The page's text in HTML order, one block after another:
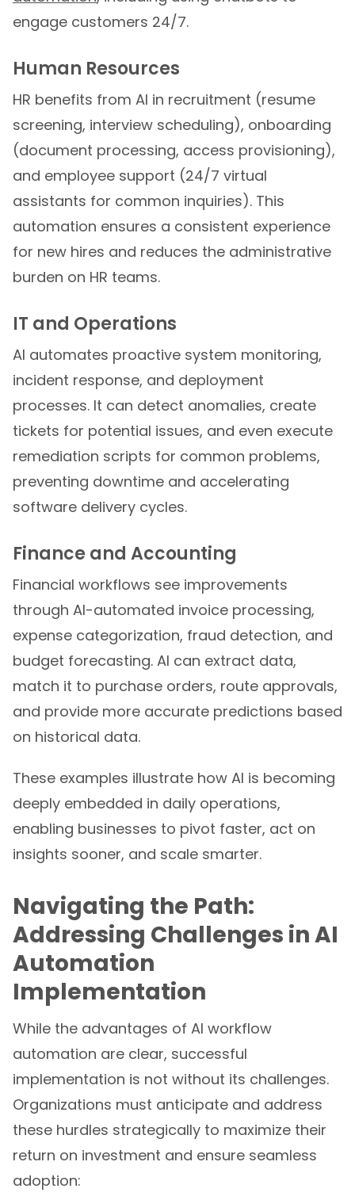
engage customers 24/7.
Human Resources
HR benefits from AI in recruitment (resume
screening, interview scheduling), onboarding
(document processing, access provisioning),
and employee support (24/7 virtual
assistants for common inquiries). This
automation ensures a consistent experience
for new hires and reduces the administrative
burden on HR teams.
IT and Operations
AI automates proactive system monitoring,
incident response, and deployment
processes. It can detect anomalies, create
tickets for potential issues, and even execute
remediation scripts for common problems,
preventing downtime and accelerating
software delivery cycles.
Finance and Accounting
Financial workflows see improvements
through AI-automated invoice processing,
expense categorization, fraud detection, and
budget forecasting. AI can extract data,
match it to purchase orders, route approvals,
and provide more accurate predictions based
on historical data.
These examples illustrate how AI is becoming
deeply embedded in daily operations,
enabling businesses to pivot faster, act on
insights sooner, and scale smarter.
Navigating the Path:
Addressing Challenges in AI
Automation
Implementation
While the advantages of AI workflow
automation are clear, successful
implementation is not without its challenges.
Organizations must anticipate and address
these hurdles strategically to maximize their
return on investment and ensure seamless
adoption: